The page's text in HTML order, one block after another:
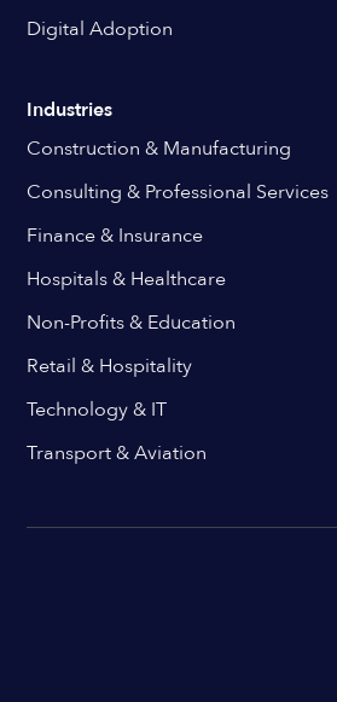
Digital Adoption
Industries
Construction & Manufacturing
Consulting & Professional Services
Finance & Insurance
Hospitals & Healthcare
Non-Profits & Education
Retail & Hospitality
Technology & IT
Transport & Aviation